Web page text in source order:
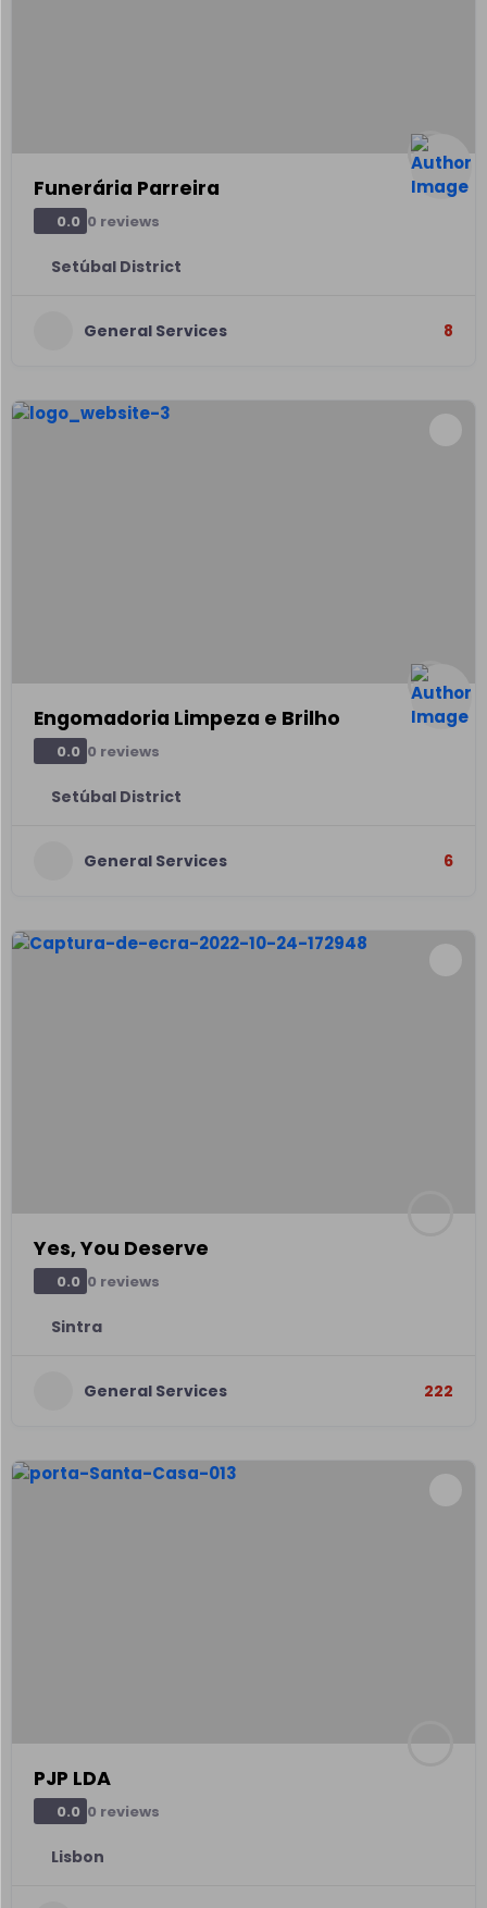
Funerária Parreira
0.0 0 reviews
Setúbal District
General Services 8
Engomadoria Limpeza e Brilho
0.0 0 reviews
Setúbal District
General Services 6
Yes, You Deserve
0.0 0 reviews
Sintra
General Services 222
PJP LDA
0.0 0 reviews
Lisbon